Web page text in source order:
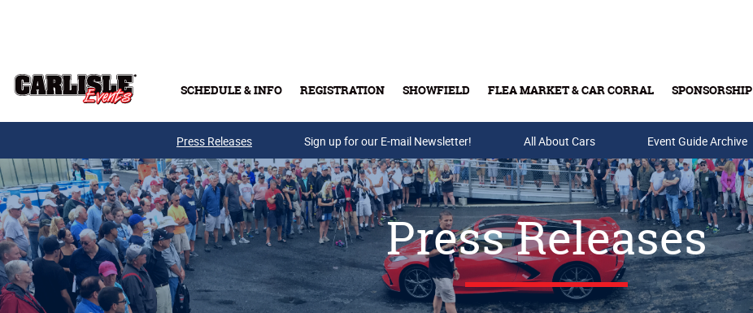
SCHEDULE & INFO REGISTRATION SHOWFIELD FLEA MARKET & CAR CORRAL SPONSORSHIP
Buy Tickets & Gift Cards
Press Releases Sign up for our E-mail Newsletter! All About Cars Event Guide Archive
Press Releases